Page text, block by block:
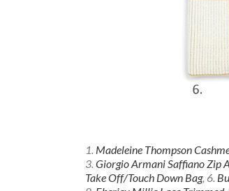
1. Madeleine Thompson
3. Giorgio Armani Saffiano Zip
Take Off/Touch Down Bag, 6.